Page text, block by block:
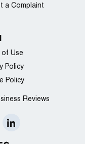
a Complaint
of Use
Policy
Policy
Reviews